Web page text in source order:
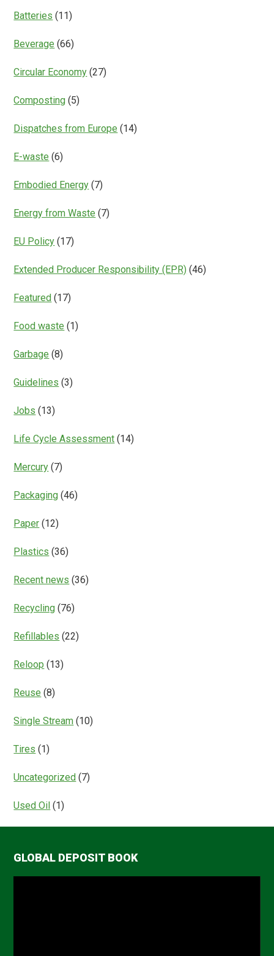
Batteries (11)
Beverage (66)
Circular Economy (27)
Composting (5)
Dispatches from Europe (14)
E-waste (6)
Embodied Energy (7)
Energy from Waste (7)
EU Policy (17)
Extended Producer Responsibility (EPR) (46)
Featured (17)
Food waste (1)
Garbage (8)
Guidelines (3)
Jobs (13)
Life Cycle Assessment (14)
Mercury (7)
Packaging (46)
Paper (12)
Plastics (36)
Recent news (36)
Recycling (76)
Refillables (22)
Reloop (13)
Reuse (8)
Single Stream (10)
Tires (1)
Uncategorized (7)
Used Oil (1)
GLOBAL DEPOSIT BOOK